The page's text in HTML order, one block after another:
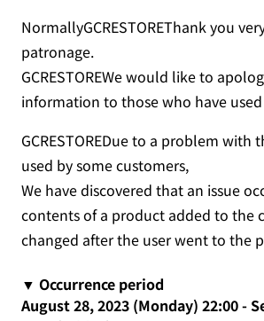
NormallyGCRESTOREThank you
patronage.
GCRESTOREWe would like to
information to those who have
GCRESTOREDue to a problem with
used by some customers,
We have discovered that an issue
contents of a product added to the
changed after the user went to the
▼ Occurrence period
August 28, 2023 (Monday) 22:00 -